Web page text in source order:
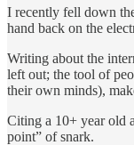
I recently fell down
hand back on the
Writing about the
left out; the tool of
their own minds),
Citing a 10+ year old
point” of snark.